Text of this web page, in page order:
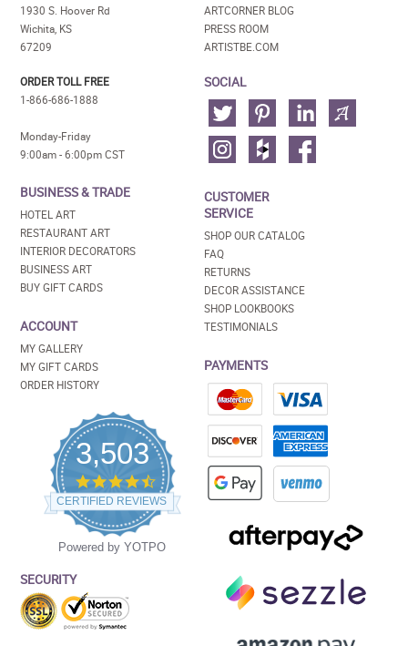
1930 S. Hoover Rd
Wichita, KS
67209
ORDER TOLL FREE
1-866-686-1888
Monday-Friday
9:00am - 6:00pm CST
BUSINESS & TRADE
HOTEL ART
RESTAURANT ART
INTERIOR DECORATORS
BUSINESS ART
BUY GIFT CARDS
ACCOUNT
MY GALLERY
MY GIFT CARDS
ORDER HISTORY
3,503
4.5
star
rating
CERTIFIED REVIEWS
Powered by YOTPO
SECURITY
ARTCORNER BLOG
PRESS ROOM
ARTISTBE.COM
SOCIAL
CUSTOMER
SERVICE
SHOP OUR CATALOG
FAQ
RETURNS
DECOR ASSISTANCE
SHOP LOOKBOOKS
TESTIMONIALS
PAYMENTS